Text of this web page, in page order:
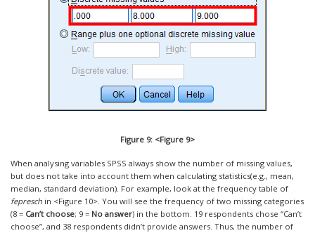
Figure 9: <Figure 9>
When analysing variables SPSS always show the number of missing values,
but does not take into account them when calculating statistics(e.g., mean,
median, standard deviation). For example, look at the frequency table of
fepresch in <Figure 10>. You will see the frequency of two missing categories
(8 = Can’t choose; 9 = No answer) in the bottom. 19 respondents chose “Can’t
choose”, and 38 respondents didn’t provide answers. Thus, the number of